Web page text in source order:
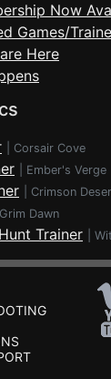
Now
Games/
Here
Corsair Cove
Ember's Verge
Crimson
Grim Dawn
Trainer